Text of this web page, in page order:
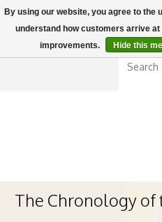
The Chronology of
By using our website, you agree to the
understand how customers arrive
improvements.
Hide this